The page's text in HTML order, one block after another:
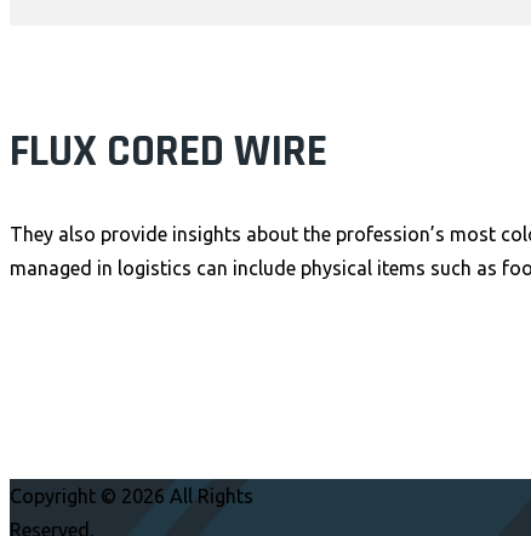
FLUX CORED WIRE
They also provide insights about the profession’s most
managed in logistics can include physical items such as
Copyright © 2026 All Rights
Reserved.